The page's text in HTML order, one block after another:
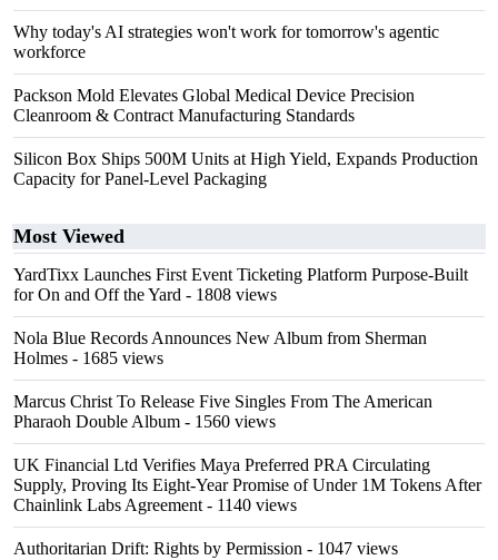
Why today's AI strategies won't work for tomorrow's agentic
workforce
Packson Mold Elevates Global Medical Device Precision
Cleanroom & Contract Manufacturing Standards
Silicon Box Ships 500M Units at High Yield, Expands Production
Capacity for Panel-Level Packaging
Most Viewed
YardTixx Launches First Event Ticketing Platform Purpose-Built
for On and Off the Yard - 1808 views
Nola Blue Records Announces New Album from Sherman
Holmes - 1685 views
Marcus Christ To Release Five Singles From The American
Pharaoh Double Album - 1560 views
UK Financial Ltd Verifies Maya Preferred PRA Circulating
Supply, Proving Its Eight-Year Promise of Under 1M Tokens After
Chainlink Labs Agreement - 1140 views
Authoritarian Drift: Rights by Permission - 1047 views